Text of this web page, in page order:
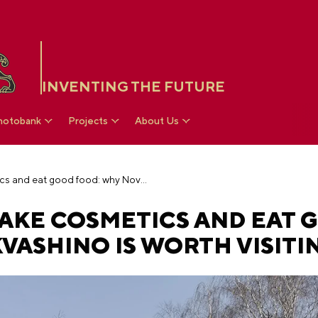
INVENTING THE FUTURE
Projects About Us
Have a barbecue, make cosmetics and eat good food: why Novo-Prostokvashino is worth visiting
COSMETICS AND EAT
IS WORTH